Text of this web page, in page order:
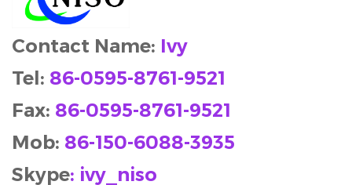
Contact Name: Ivy
Tel: 86-0595-8761-9521
Fax: 86-0595-8761-9521
Mob: 86-150-6088-3935
Skype: ivy_niso